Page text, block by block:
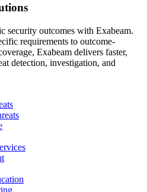
security outcomes with Exabeam.
requirements to outcome-
Exabeam delivers faster,
detection, investigation, and